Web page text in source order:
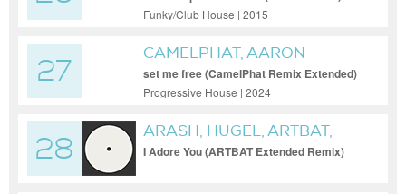
Funky/Club House | 2015
27
CAMELPHAT, AARON
HIBELL, ALEX WANN
set me free (CamelPhat Remix Extended)
Progressive House | 2024
28
ARASH, HUGEL, ARTBAT,
TOPIC, DAECOLM
I Adore You (ARTBAT Extended Remix)